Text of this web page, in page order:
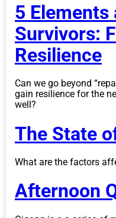
5 Elements
Survivors:
Resilience
Can we go beyond
gain resilience for the
well?
The State
What are the factors
Afternoon